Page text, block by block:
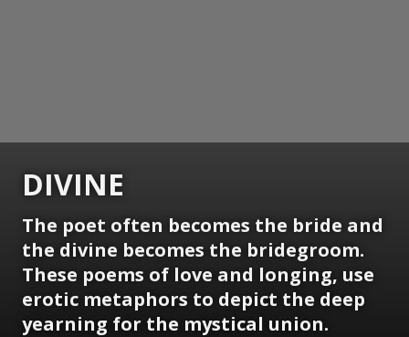
DIVINE
The poet often becomes the bride and
the divine becomes the bridegroom.
These poems of love and longing, use
erotic metaphors to depict the deep
yearning for the mystical union.